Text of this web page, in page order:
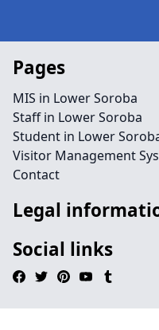
Pages
MIS in Lower Soroba
Staff in Lower Soroba
Student in Lower
Visitor Management
Contact
Legal
Social links